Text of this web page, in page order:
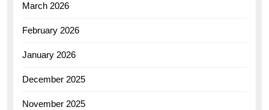
March 2026
February 2026
January 2026
December 2025
November 2025